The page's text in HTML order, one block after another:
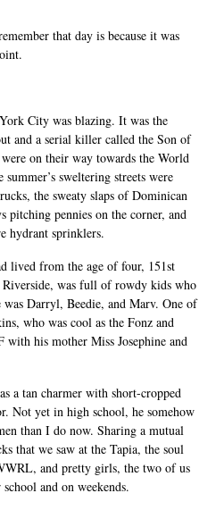
that day is because it was
City was blazing. It was the
and a serial killer called the Son of
on their way towards the World
sweltering streets were
the sweaty slaps of Dominican
pitching pennies on the corner, and
hydrant sprinklers.
lived from the age of four, 151st
Riverside, was full of rowdy kids who
Darryl, Beedie, and Marv. One of
who was cool as the Fonz and
his mother Miss Josephine and
a tan charmer with short-cropped
Not yet in high school, he somehow
than I do now. Sharing a mutual
that we saw at the Tapia, the soul
and pretty girls, the two of us
and on weekends.